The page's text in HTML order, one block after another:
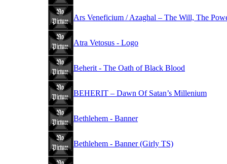
Ars Veneficium / Azaghal – The Will, The
Atra Vetosus - Logo
Beherit - The Oath of Black Blood
BEHERIT – Dawn Of Satan’s Millenium
Bethlehem - Banner
Bethlehem - Banner (Girly TS)